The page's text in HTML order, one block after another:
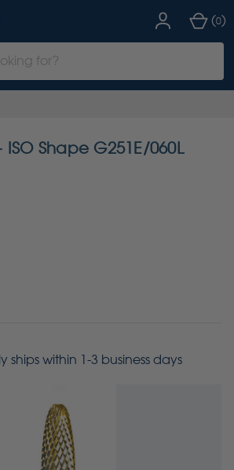
(0)
ISO Shape G251E/060L
ships within 1-3 business days